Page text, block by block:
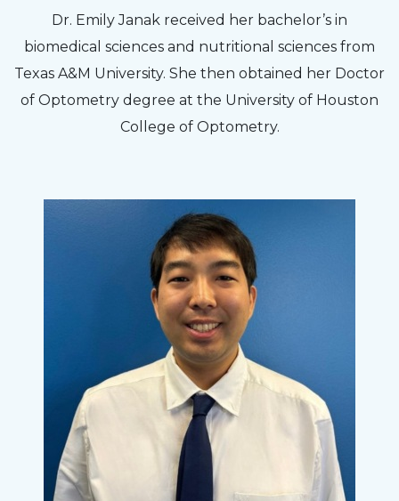
Dr. Emily Janak received her bachelor’s in
biomedical sciences and nutritional sciences from
Texas A&M University. She then obtained her Doctor
of Optometry degree at the University of Houston
College of Optometry.